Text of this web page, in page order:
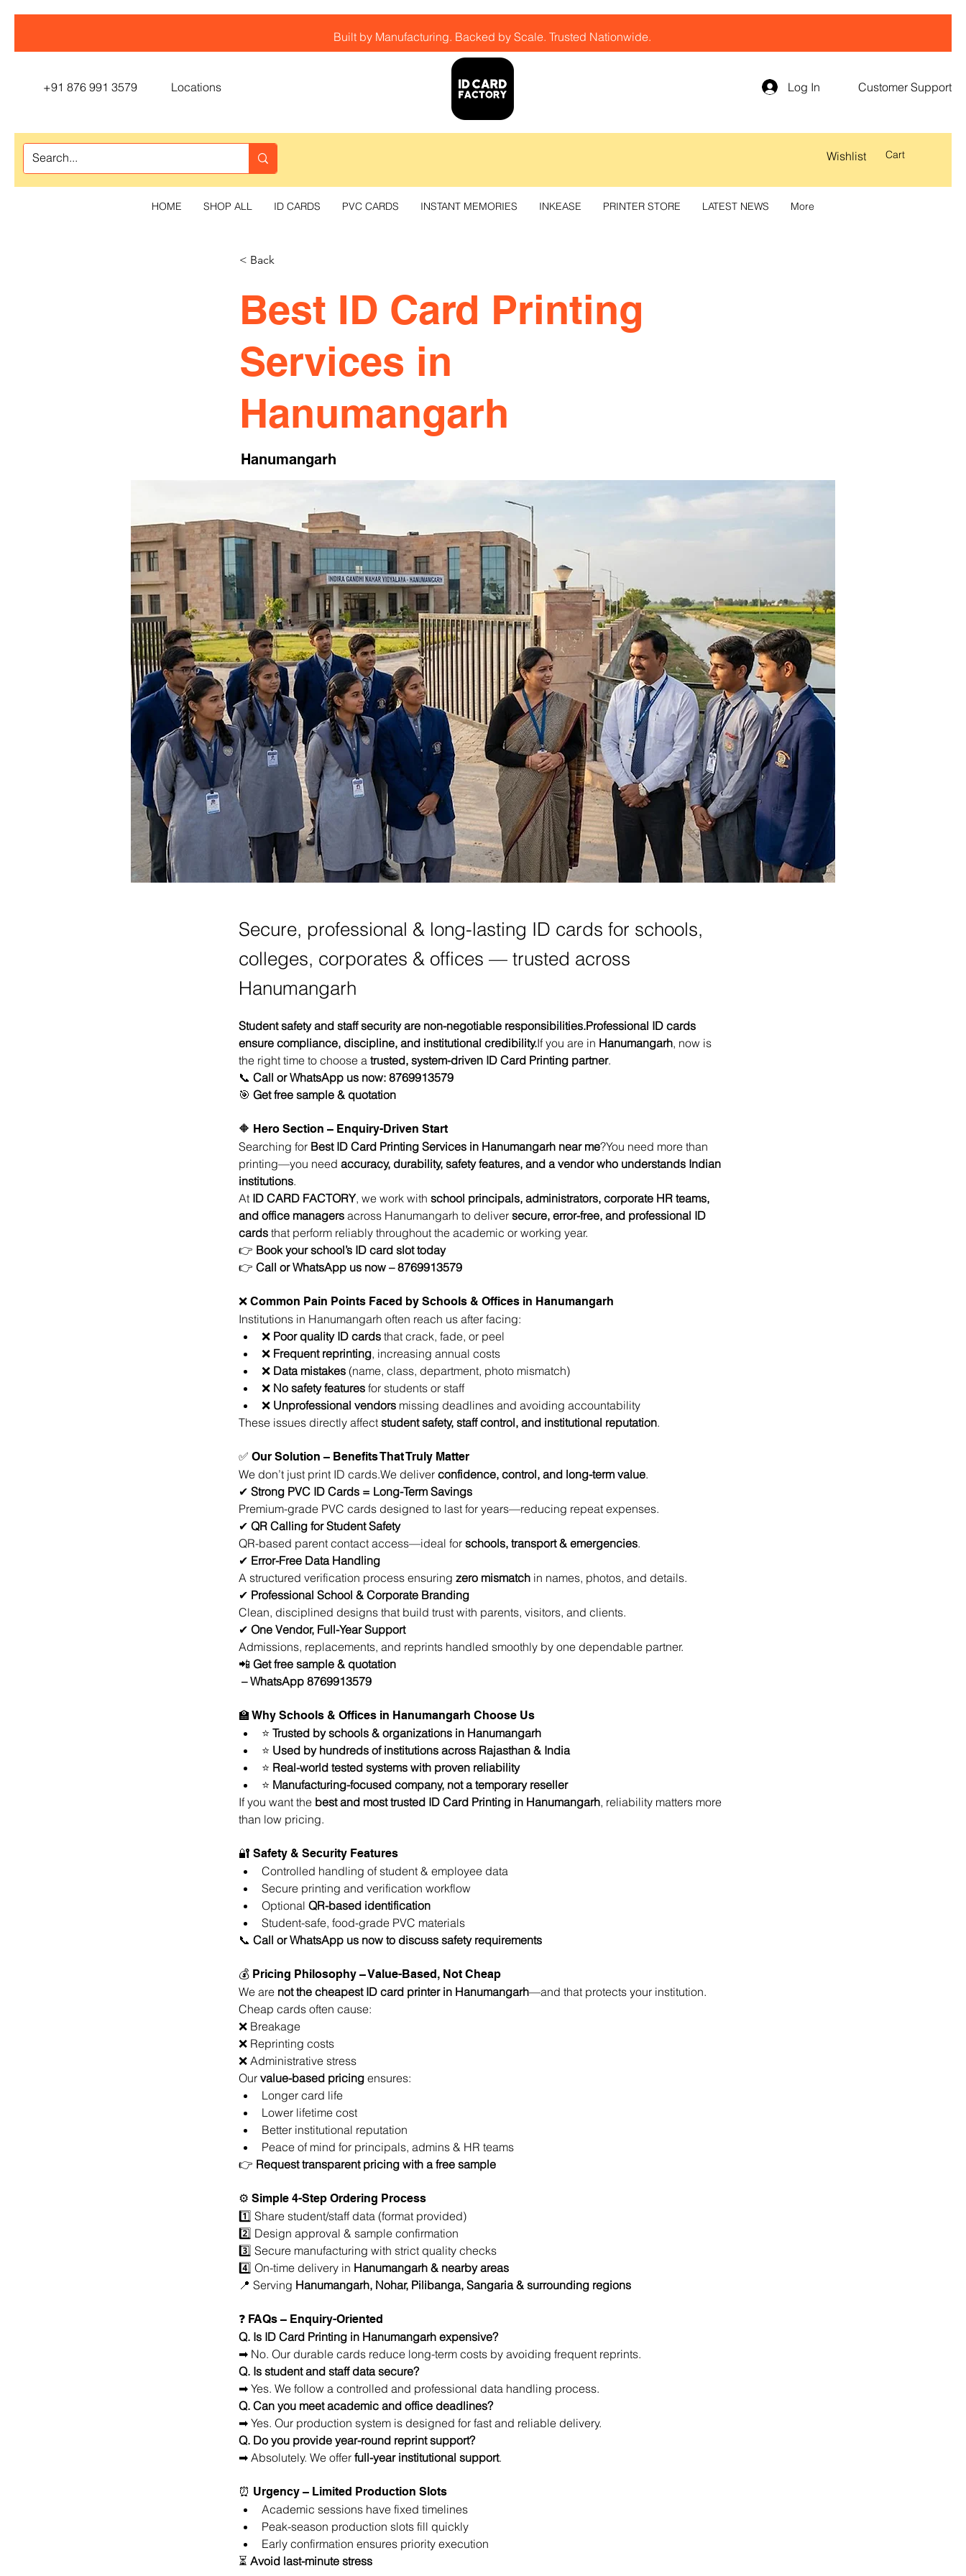
Built by Manufacturing. Backed by Scale. Trusted Nationwide.
+91 876 991 3579 Locations Log In Customer Support
Wishlist Cart
HOME SHOP ALL ID CARDS PVC CARDS INSTANT MEMORIES INKEASE PRINTER STORE LATEST NEWS More
< Back
Best ID Card Printing
Services in
Hanumangarh
Hanumangarh
Secure, professional & long-lasting ID cards for schools,
colleges, corporates & offices — trusted across
Hanumangarh
Student safety and staff security are non-negotiable responsibilities.Professional ID cards
ensure compliance, discipline, and institutional credibility.If you are in Hanumangarh, now is
the right time to choose a trusted, system-driven ID Card Printing partner.
📞 Call or WhatsApp us now: 8769913579
🎯 Get free sample & quotation
🔶 Hero Section – Enquiry-Driven Start
Searching for Best ID Card Printing Services in Hanumangarh near me?You need more than
printing—you need accuracy, durability, safety features, and a vendor who understands Indian
institutions.
At ID CARD FACTORY, we work with school principals, administrators, corporate HR teams,
and office managers across Hanumangarh to deliver secure, error-free, and professional ID
cards that perform reliably throughout the academic or working year.
👉 Book your school’s ID card slot today
👉 Call or WhatsApp us now – 8769913579
❌ Common Pain Points Faced by Schools & Offices in Hanumangarh
Institutions in Hanumangarh often reach us after facing:
❌ Poor quality ID cards that crack, fade, or peel
❌ Frequent reprinting, increasing annual costs
❌ Data mistakes (name, class, department, photo mismatch)
❌ No safety features for students or staff
❌ Unprofessional vendors missing deadlines and avoiding accountability
These issues directly affect student safety, staff control, and institutional reputation.
✅ Our Solution – Benefits That Truly Matter
We don’t just print ID cards.We deliver confidence, control, and long-term value.
✔ Strong PVC ID Cards = Long-Term Savings
Premium-grade PVC cards designed to last for years—reducing repeat expenses.
✔ QR Calling for Student Safety
QR-based parent contact access—ideal for schools, transport & emergencies.
✔ Error-Free Data Handling
A structured verification process ensuring zero mismatch in names, photos, and details.
✔ Professional School & Corporate Branding
Clean, disciplined designs that build trust with parents, visitors, and clients.
✔ One Vendor, Full-Year Support
Admissions, replacements, and reprints handled smoothly by one dependable partner.
📲 Get free sample & quotation
– WhatsApp 8769913579
🏫 Why Schools & Offices in Hanumangarh Choose Us
⭐ Trusted by schools & organizations in Hanumangarh
⭐ Used by hundreds of institutions across Rajasthan & India
⭐ Real-world tested systems with proven reliability
⭐ Manufacturing-focused company, not a temporary reseller
If you want the best and most trusted ID Card Printing in Hanumangarh, reliability matters more
than low pricing.
🔐 Safety & Security Features
Controlled handling of student & employee data
Secure printing and verification workflow
Optional QR-based identification
Student-safe, food-grade PVC materials
📞 Call or WhatsApp us now to discuss safety requirements
💰 Pricing Philosophy – Value-Based, Not Cheap
We are not the cheapest ID card printer in Hanumangarh—and that protects your institution.
Cheap cards often cause:
❌ Breakage
❌ Reprinting costs
❌ Administrative stress
Our value-based pricing ensures:
Longer card life
Lower lifetime cost
Better institutional reputation
Peace of mind for principals, admins & HR teams
👉 Request transparent pricing with a free sample
⚙ Simple 4-Step Ordering Process
1️⃣ Share student/staff data (format provided)
2️⃣ Design approval & sample confirmation
3️⃣ Secure manufacturing with strict quality checks
4️⃣ On-time delivery in Hanumangarh & nearby areas
📍 Serving Hanumangarh, Nohar, Pilibanga, Sangaria & surrounding regions
❓ FAQs – Enquiry-Oriented
Q. Is ID Card Printing in Hanumangarh expensive?
➡ No. Our durable cards reduce long-term costs by avoiding frequent reprints.
Q. Is student and staff data secure?
➡ Yes. We follow a controlled and professional data handling process.
Q. Can you meet academic and office deadlines?
➡ Yes. Our production system is designed for fast and reliable delivery.
Q. Do you provide year-round reprint support?
➡ Absolutely. We offer full-year institutional support.
⏰ Urgency – Limited Production Slots
Academic sessions have fixed timelines
Peak-season production slots fill quickly
Early confirmation ensures priority execution
⏳ Avoid last-minute stress